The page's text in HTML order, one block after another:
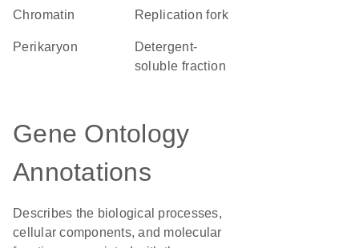
chromatin replication fork
perikaryon
detergent-
soluble fraction
Gene Ontology
Annotations
Describes the biological processes,
cellular components, and molecular